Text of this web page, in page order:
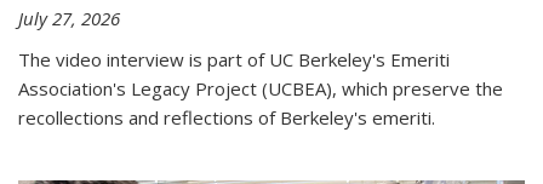
July 27, 2026
The video interview is part of UC Berkeley's Emeriti
Association's Legacy Project (UCBEA), which preserve the
recollections and reflections of Berkeley's emeriti.